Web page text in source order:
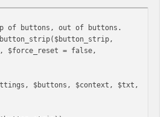
of buttons, out of buttons.
= false,
$buttons, $context, $txt,